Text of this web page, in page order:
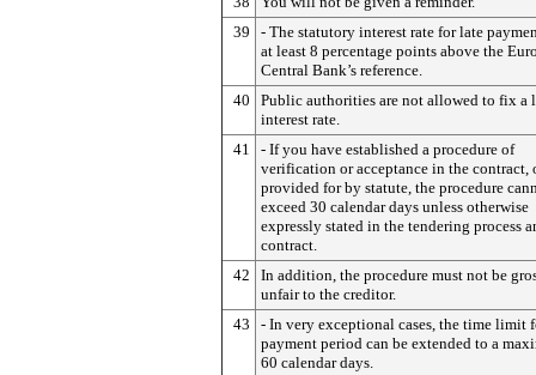
39
- The statutory interest rate for late
at least 8 percentage points above the
Central Bank’s reference.
40
Public authorities are not allowed to fix a
interest rate.
41
- If you have established a procedure of
verification or acceptance in the contract,
provided for by statute, the procedure
exceed 30 calendar days unless otherwise
expressly stated in the tendering process
contract.
42
In addition, the procedure must not be
unfair to the creditor.
43
- In very exceptional cases, the time limit
payment period can be extended to a
60 calendar days.